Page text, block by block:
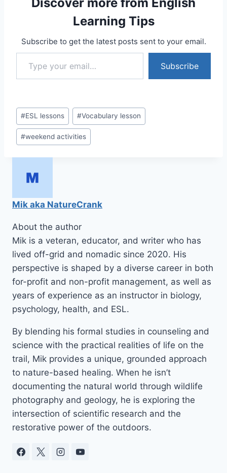
Learning Tips
Subscribe to get the latest posts sent to your email.
Type your email…
Subscribe
Post
Tags:
#ESL lessons #Vocabulary lesson
#weekend activities
Mik aka NatureCrank
About the author
Mik is a veteran, educator, and writer who has
lived off-grid and nomadic since 2020. His
perspective is shaped by a diverse career in both
for-profit and non-profit management, as well as
years of experience as an instructor in biology,
psychology, health, and ESL.
By blending his formal studies in counseling and
science with the practical realities of life on the
trail, Mik provides a unique, grounded approach
to nature-based healing. When he isn’t
documenting the natural world through wildlife
photography and geology, he is exploring the
intersection of scientific research and the
restorative power of the outdoors.